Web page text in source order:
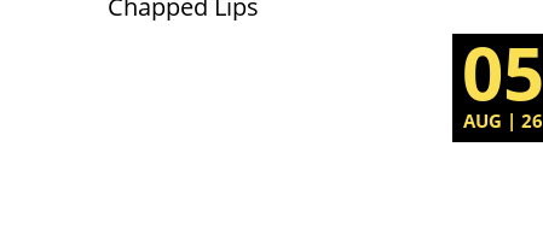
Chapped Lips
05
AUG | 26